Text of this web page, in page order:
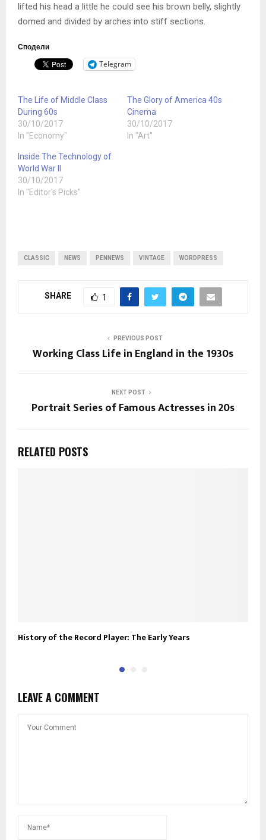
lifted his head a little he could see his brown belly, slightly
domed and divided by arches into stiff sections.
Сподели
Telegram
The Life of Middle Class
During 60s
30/10/2017
In "Economy"
The Glory of America 40s
Cinema
30/10/2017
In "Art"
Inside The Technology of
World War II
30/10/2017
In "Editor's Picks"
CLASSIC NEWS PENNEWS VINTAGE WORDPRESS
SHARE 1
PREVIOUS POST
Working Class Life in England in the 1930s
NEXT POST
Portrait Series of Famous Actresses in 20s
RELATED POSTS
History of the Record Player: The Early Years
LEAVE A COMMENT